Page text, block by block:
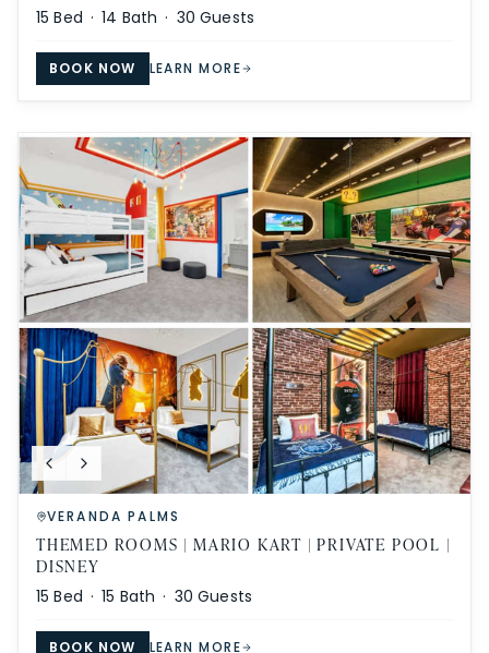
15 Bed ·14 Bath · 30 Guests
BOOK NOW LEARN MORE
VERANDA PALMS
THEMED ROOMS | MARIO KART | PRIVATE POOL |
DISNEY
15 Bed ·15 Bath · 30 Guests
BOOK NOW LEARN MORE